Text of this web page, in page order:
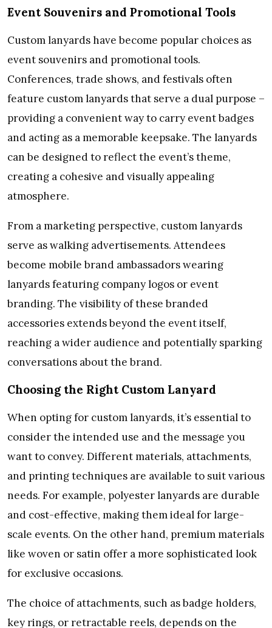
Event Souvenirs and Promotional Tools
Custom lanyards have become popular choices as
event souvenirs and promotional tools.
Conferences, trade shows, and festivals often
feature custom lanyards that serve a dual purpose –
providing a convenient way to carry event badges
and acting as a memorable keepsake. The lanyards
can be designed to reflect the event’s theme,
creating a cohesive and visually appealing
atmosphere.
From a marketing perspective, custom lanyards
serve as walking advertisements. Attendees
become mobile brand ambassadors wearing
lanyards featuring company logos or event
branding. The visibility of these branded
accessories extends beyond the event itself,
reaching a wider audience and potentially sparking
conversations about the brand.
Choosing the Right Custom Lanyard
When opting for custom lanyards, it’s essential to
consider the intended use and the message you
want to convey. Different materials, attachments,
and printing techniques are available to suit various
needs. For example, polyester lanyards are durable
and cost-effective, making them ideal for large-
scale events. On the other hand, premium materials
like woven or satin offer a more sophisticated look
for exclusive occasions.
The choice of attachments, such as badge holders,
key rings, or retractable reels, depends on the